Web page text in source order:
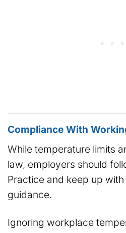
Compliance With
While temperature limits
law, employers should
Practice and keep up
guidance.
Ignoring workplace